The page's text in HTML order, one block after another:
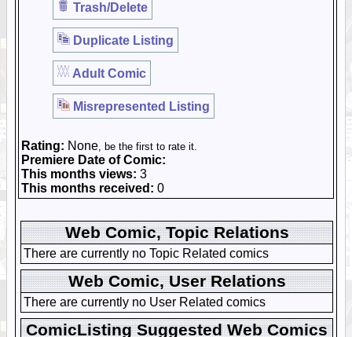
Trash/Delete
Duplicate Listing
Adult Comic
Misrepresented Listing
Rating: None, be the first to rate it.
Premiere Date of Comic:
This months views: 3
This months received: 0
Web Comic, Topic Relations
There are currently no Topic Related comics
Web Comic, User Relations
There are currently no User Related comics
ComicListing Suggested Web Comics